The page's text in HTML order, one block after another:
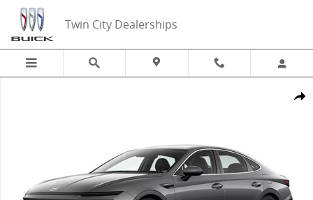
Skip to main content
Twin City Dealerships
Share